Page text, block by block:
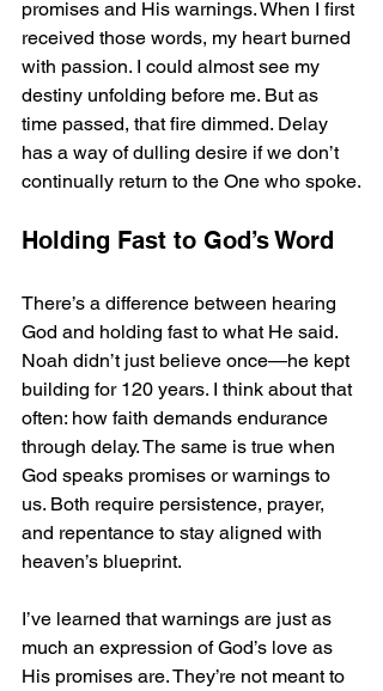
promises and His warnings. When I first
received those words, my heart burned
with passion. I could almost see my
destiny unfolding before me. But as
time passed, that fire dimmed. Delay
has a way of dulling desire if we don’t
continually return to the One who spoke.
Holding Fast to God’s Word
There’s a difference between hearing
God and holding fast to what He said.
Noah didn’t just believe once—he kept
building for 120 years. I think about that
often: how faith demands endurance
through delay. The same is true when
God speaks promises or warnings to
us. Both require persistence, prayer,
and repentance to stay aligned with
heaven’s blueprint.
I’ve learned that warnings are just as
much an expression of God’s love as
His promises are. They’re not meant to